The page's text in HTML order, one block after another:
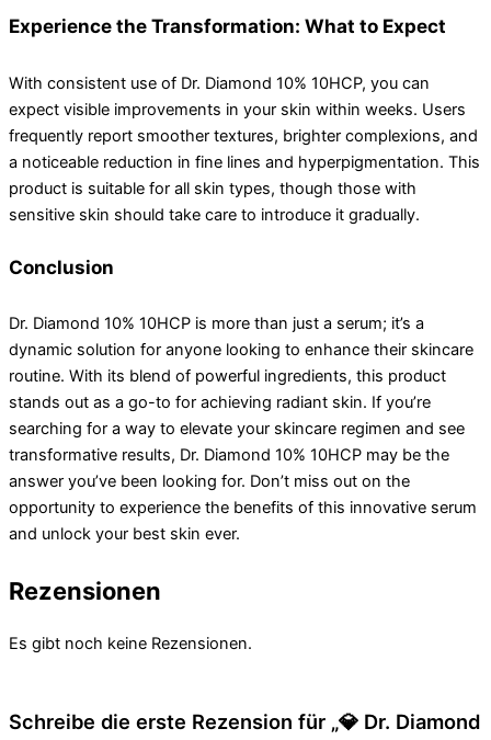
Experience the Transformation: What to Expect
With consistent use of Dr. Diamond 10% 10HCP, you can
expect visible improvements in your skin within weeks. Users
frequently report smoother textures, brighter complexions, and
a noticeable reduction in fine lines and hyperpigmentation. This
product is suitable for all skin types, though those with
sensitive skin should take care to introduce it gradually.
Conclusion
Dr. Diamond 10% 10HCP is more than just a serum; it’s a
dynamic solution for anyone looking to enhance their skincare
routine. With its blend of powerful ingredients, this product
stands out as a go-to for achieving radiant skin. If you’re
searching for a way to elevate your skincare regimen and see
transformative results, Dr. Diamond 10% 10HCP may be the
answer you’ve been looking for. Don’t miss out on the
opportunity to experience the benefits of this innovative serum
and unlock your best skin ever.
Rezensionen
Es gibt noch keine Rezensionen.
Schreibe die erste Rezension für „💎 Dr. Diamond